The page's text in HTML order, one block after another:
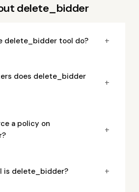
delete_bidder
delete_bidder tool do? +
does delete_bidder
+
a policy on
+
is delete_bidder? +